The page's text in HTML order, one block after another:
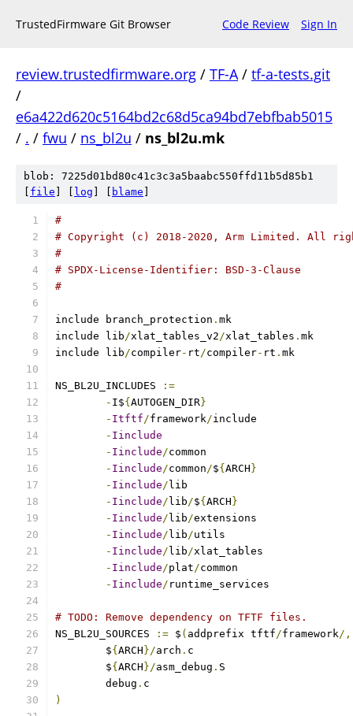
TrustedFirmware Git Browser Code Review Sign In
review.trustedfirmware.org / TF-A/ tf-a-tests.git
/
e6a422d620c5164bd2c68d5ca94bd7ebfbab5015
/ . / fwu / ns_bl2u / ns_bl2u.mk
blob: 7225d01bd80c41c3c3a5baabc550ffd11b5d85b1
file log blame
#
# Copyright (c) 2018-2020, Arm Limited. All
#
# SPDX-License-Identifier: BSD-3-Clause
#
include branch_protection . mk
include lib/xlat_tables_v2/xlat_tables . mk
include lib/compiler- rt/compiler- rt . mk
NS_BL2U_INCLUDES
:=
- I${ AUTOGEN_DIR}
- Itftf/framework/
- Iinclude
- Iinclude/
- Iinclude/common/${ ARCH }
- Iinclude/
- Iinclude/ lib/${ ARCH }
- Iinclude/ lib/
- Iinclude/ lib/
- Iinclude/ lib/
- Iinclude/plat/
- Iinclude/ runtime_services
# TODO: Remove dependency on TFTF files.
NS_BL2U_SOURCES
:= $ ( addprefix tftf/framework/,
	$
{ ARCH }/arch .
	$
{ ARCH }/asm_debug .
	debug
.
)